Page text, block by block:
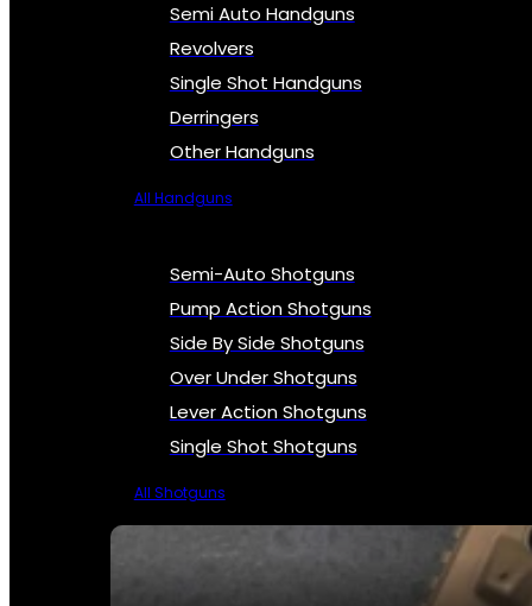
Semi Auto Handguns
Revolvers
Single Shot Handguns
Derringers
Other Handguns
All Handguns
Semi-Auto Shotguns
Pump Action Shotguns
Side By Side Shotguns
Over Under Shotguns
Lever Action Shotguns
Single Shot Shotguns
All Shotguns